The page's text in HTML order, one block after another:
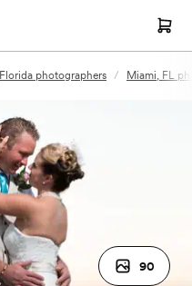
Florida photographers / Miami, FL
90